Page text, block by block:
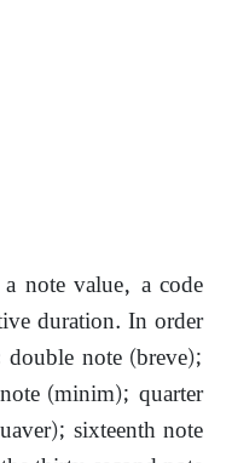
note value, a code
duration. In order
note (breve);
(minim); quarter
sixteenth note